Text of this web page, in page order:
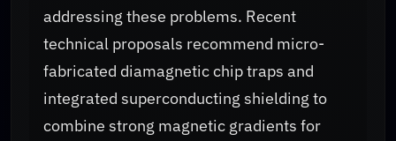
addressing these problems. Recent
technical proposals recommend micro-
fabricated diamagnetic chip traps and
integrated superconducting shielding to
combine strong magnetic gradients for